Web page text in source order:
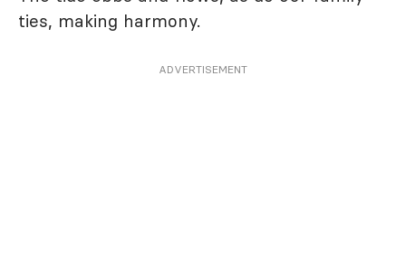
ties, making harmony.
ADVERTISEMENT